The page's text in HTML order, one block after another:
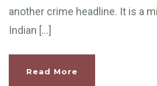
another crime headline. It is a
Indian […]
Read More